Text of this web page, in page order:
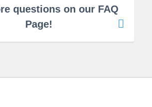
questions on our FAQ
Page!